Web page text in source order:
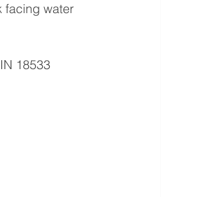
facing water
18533